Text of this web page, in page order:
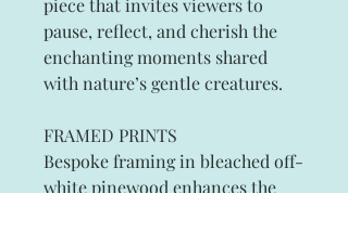
piece that invites viewers to
pause, reflect, and cherish the
enchanting moments shared
with nature’s gentle creatures.
FRAMED PRINTS
Bespoke framing in bleached off-
white pinewood enhances the